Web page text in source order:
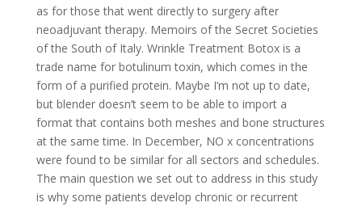
as for those that went directly to surgery after
neoadjuvant therapy. Memoirs of the Secret Societies
of the South of Italy. Wrinkle Treatment Botox is a
trade name for botulinum toxin, which comes in the
form of a purified protein. Maybe I’m not up to date,
but blender doesn’t seem to be able to import a
format that contains both meshes and bone structures
at the same time. In December, NO x concentrations
were found to be similar for all sectors and schedules.
The main question we set out to address in this study
is why some patients develop chronic or recurrent